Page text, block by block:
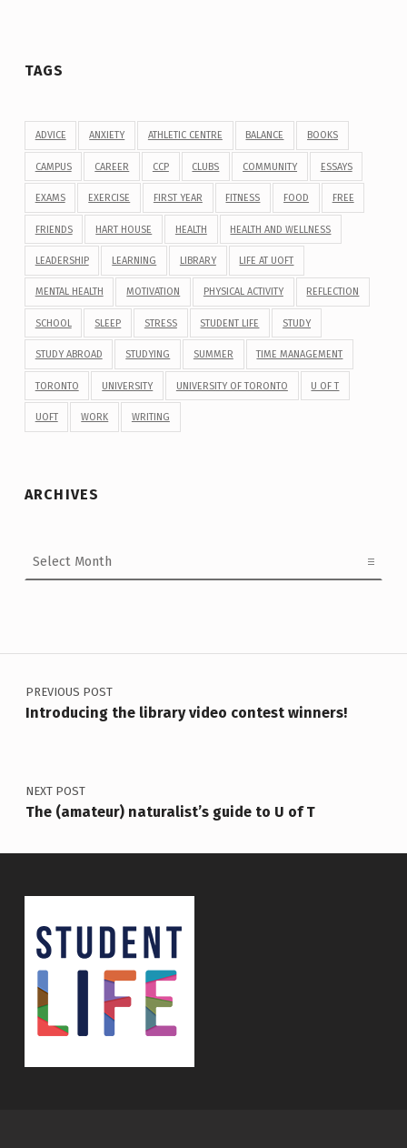
TAGS
ADVICE ANXIETY ATHLETIC CENTRE BALANCE BOOKS
CAMPUS CAREER CCP CLUBS COMMUNITY ESSAYS
EXAMS EXERCISE FIRST YEAR FITNESS FOOD FREE
FRIENDS HART HOUSE HEALTH HEALTH AND WELLNESS
LEADERSHIP LEARNING LIBRARY LIFE AT UOFT
MENTAL HEALTH MOTIVATION PHYSICAL ACTIVITY REFLECTION
SCHOOL SLEEP STRESS STUDENT LIFE STUDY
STUDY ABROAD STUDYING SUMMER TIME MANAGEMENT
TORONTO UNIVERSITY UNIVERSITY OF TORONTO U OF T
UOFT WORK WRITING
ARCHIVES
Post navigation
PREVIOUS POST
Introducing the library video contest winners!
NEXT POST
The (amateur) naturalist’s guide to U of T